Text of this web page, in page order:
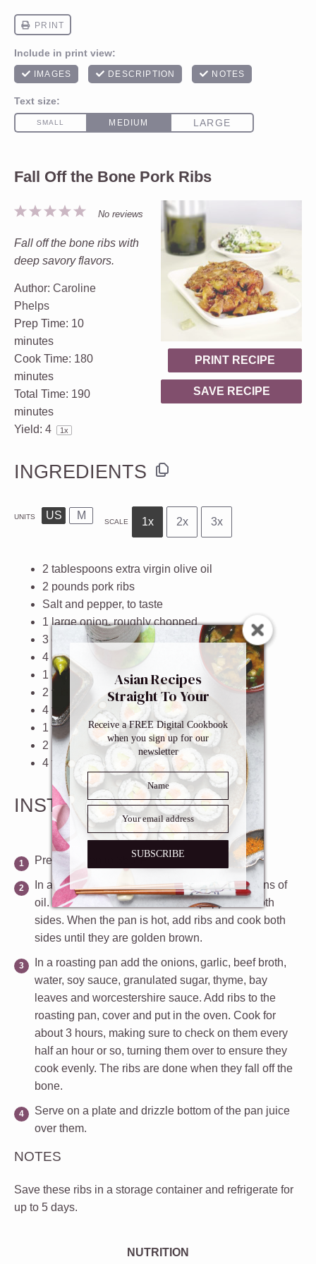
Fall Off the Bone Pork Ribs
PRINT RECIPE
SAVE RECIPE
5
4
3
2
1
No reviews
Fall off the bone ribs with
deep savory flavors.
Author: Caroline
Phelps
Prep Time: 10
minutes
Cook Time: 180
minutes
Total Time: 190
minutes
Yield: 4 1x
INGREDIENTS
UNITS US M
SCALE 1x 2x 3x
2 tablespoons extra virgin olive oil
2 pounds pork ribs
Salt and pepper, to taste
1 large onion, roughly chopped
3 cloves garlic, roughly chopped
4 cups
low sodium beef broth
1 cup
water
2 tablespoonssoy sauce
4 teaspoonsgranulated sugar
1 teaspoondried or fresh thyme
2 bay leaves
4 teaspoons worcestershire sauce
INSTRUCTIONS
Preheat oven to 350ºF.
In a large pan over high heat, add 2 tablespoons of
oil. Season the ribs with salt and pepper on both
sides. When the pan is hot, add ribs and cook both
sides until they are golden brown.
In a roasting pan add the onions, garlic, beef broth,
water, soy sauce, granulated sugar, thyme, bay
leaves and worcestershire sauce. Add ribs to the
roasting pan, cover and put in the oven. Cook for
about 3 hours, making sure to check on them every
half an hour or so, turning them over to ensure they
cook evenly. The ribs are done when they fall off the
bone.
Serve on a plate and drizzle bottom of the pan juice
over them.
NOTES
Save these ribs in a storage container and refrigerate for
up to 5 days.
NUTRITION
Asian Recipes
Straight To Your
Inbox
Receive a FREE Digital Cookbook
when you sign up for our
newsletter
SUBSCRIBE